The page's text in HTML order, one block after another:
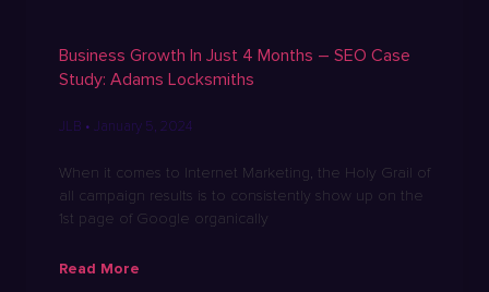
Business Growth In Just 4 Months – SEO Case
Study: Adams Locksmiths
JLB January 5, 2024
When it comes to Internet Marketing, the Holy Grail of
all campaign results is to consistently show up on the
1st page of Google organically
Read More